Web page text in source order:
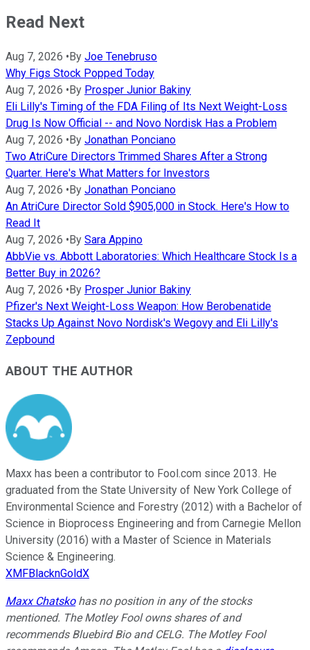
Read Next
Aug 7, 2026 • By Joe Tenebruso
Why Figs Stock Popped Today
Aug 7, 2026 • By Prosper Junior Bakiny
Eli Lilly's Timing of the FDA Filing of Its Next Weight-Loss
Drug Is Now Official -- and Novo Nordisk Has a Problem
Aug 7, 2026 • By Jonathan Ponciano
Two AtriCure Directors Trimmed Shares After a Strong
Quarter. Here's What Matters for Investors
Aug 7, 2026 • By Jonathan Ponciano
An AtriCure Director Sold $905,000 in Stock. Here's How to
Read It
Aug 7, 2026 • By Sara Appino
AbbVie vs. Abbott Laboratories: Which Healthcare Stock Is a
Better Buy in 2026?
Aug 7, 2026 • By Prosper Junior Bakiny
Pfizer's Next Weight-Loss Weapon: How Berobenatide
Stacks Up Against Novo Nordisk's Wegovy and Eli Lilly's
Zepbound
ABOUT THE AUTHOR
Maxx has been a contributor to Fool.com since 2013. He
graduated from the State University of New York College of
Environmental Science and Forestry (2012) with a Bachelor of
Science in Bioprocess Engineering and from Carnegie Mellon
University (2016) with a Master of Science in Materials
Science & Engineering.
XMFBlacknGoldX
Maxx Chatskohas no position in any of the stocks
mentioned. The Motley Fool owns shares of and
recommends Bluebird Bio and CELG. The Motley Fool